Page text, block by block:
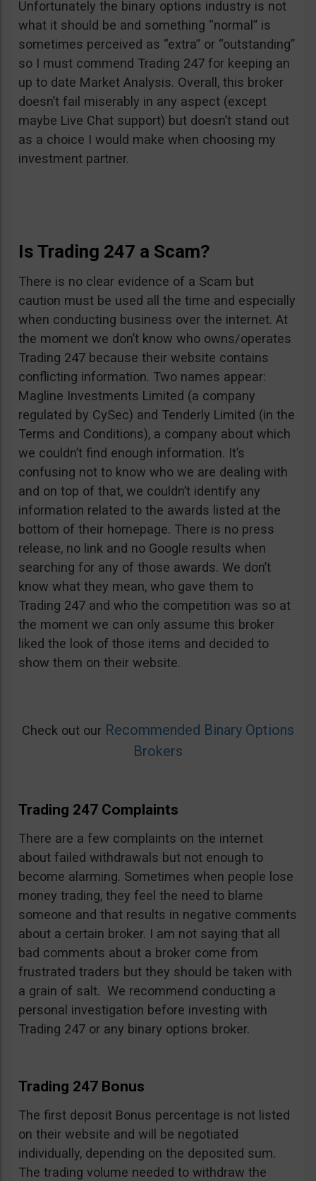
Unfortunately the binary options industry is not
what it should be and something “normal” is
sometimes perceived as “extra” or “outstanding”
so I must commend Trading 247 for keeping an
up to date Market Analysis. Overall, this broker
doesn’t fail miserably in any aspect (except
maybe Live Chat support) but doesn’t stand out
as a choice I would make when choosing my
investment partner.
Is Trading 247 a Scam?
There is no clear evidence of a Scam but
caution must be used all the time and especially
when conducting business over the internet. At
the moment we don’t know who owns/operates
Trading 247 because their website contains
conflicting information. Two names appear:
Magline Investments Limited (a company
regulated by CySec) and Tenderly Limited (in the
Terms and Conditions), a company about which
we couldn’t find enough information. It’s
confusing not to know who we are dealing with
and on top of that, we couldn’t identify any
information related to the awards listed at the
bottom of their homepage. There is no press
release, no link and no Google results when
searching for any of those awards. We don’t
know what they mean, who gave them to
Trading 247 and who the competition was so at
the moment we can only assume this broker
liked the look of those items and decided to
show them on their website.
Check out our Recommended Binary Options
Brokers
Trading 247 Complaints
There are a few complaints on the internet
about failed withdrawals but not enough to
become alarming. Sometimes when people lose
money trading, they feel the need to blame
someone and that results in negative comments
about a certain broker. I am not saying that all
bad comments about a broker come from
frustrated traders but they should be taken with
a grain of salt. We recommend conducting a
personal investigation before investing with
Trading 247 or any binary options broker.
Trading 247 Bonus
The first deposit Bonus percentage is not listed
on their website and will be negotiated
individually, depending on the deposited sum.
The trading volume needed to withdraw the